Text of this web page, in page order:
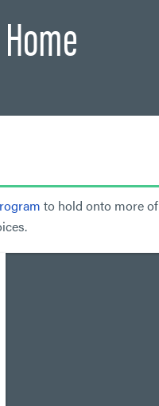
to hold onto more of